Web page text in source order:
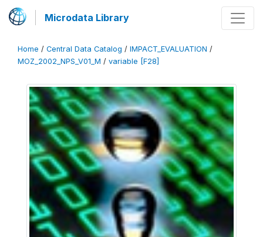
Microdata Library
Home / Central Data Catalog / IMPACT_EVALUATION /
MOZ_2002_NPS_V01_M / variable [F28]